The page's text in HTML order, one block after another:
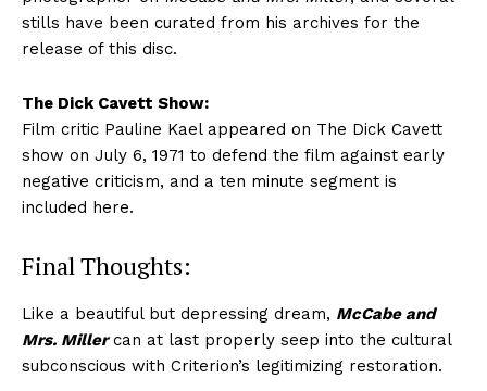
stills have been curated from his archives for the
release of this disc.
The Dick Cavett Show:
Film critic Pauline Kael appeared on The Dick Cavett
show on July 6, 1971 to defend the film against early
negative criticism, and a ten minute segment is
included here.
Final Thoughts:
Like a beautiful but depressing dream, McCabe and
Mrs. Millercan at last properly seep into the cultural
subconscious with Criterion’s legitimizing restoration.